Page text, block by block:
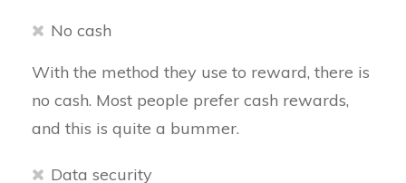
No cash
With the method they use to reward, there is
no cash. Most people prefer cash rewards,
and this is quite a bummer.
Data security